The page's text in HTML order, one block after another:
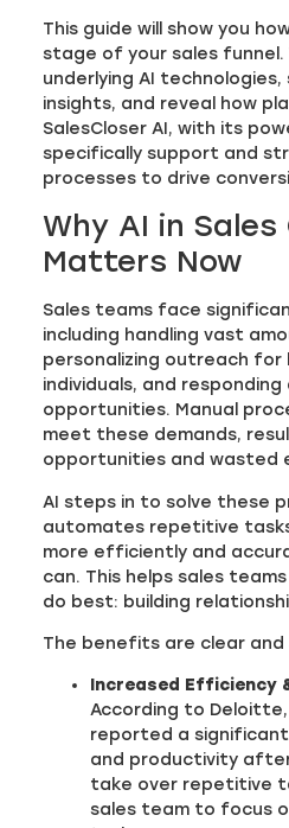
This guide will show you
stage of your sales funnel.
underlying AI
insights, and reveal how
SalesCloser AI, with its
specifically support and
processes to drive
Why AI in
Matters Now
Sales teams face
including handling vast
personalizing outreach for
individuals, and
opportunities. Manual
meet these demands,
opportunities and wasted
AI steps in to solve these
automates repetitive
more efficiently and
can. This helps sales
do best: building
The benefits are clear
Increased Efficiency
According to Deloitte,
reported a
and productivity
take over repetitive
sales team to focus